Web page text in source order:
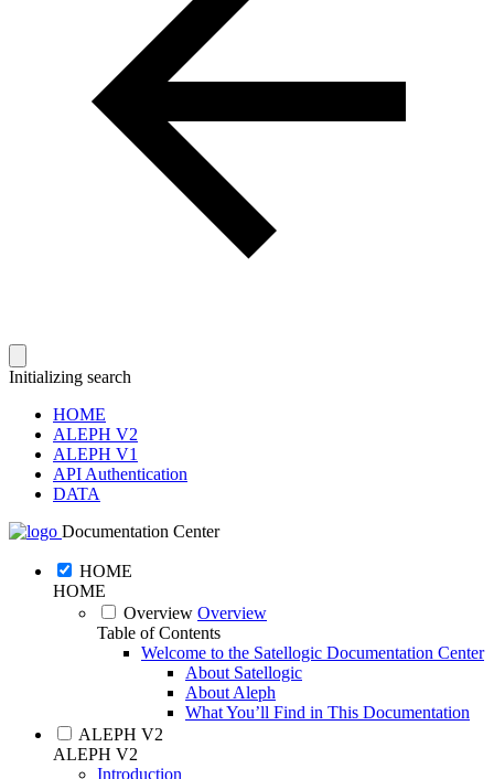
Initializing search
HOME
ALEPH V2
ALEPH V1
API Authentication
DATA
Documentation Center
HOME
HOME
Overview Overview
Table of Contents
Welcome to the Satellogic Documentation Center
About Satellogic
About Aleph
What You’ll Find in This Documentation
ALEPH V2
ALEPH V2
Introduction